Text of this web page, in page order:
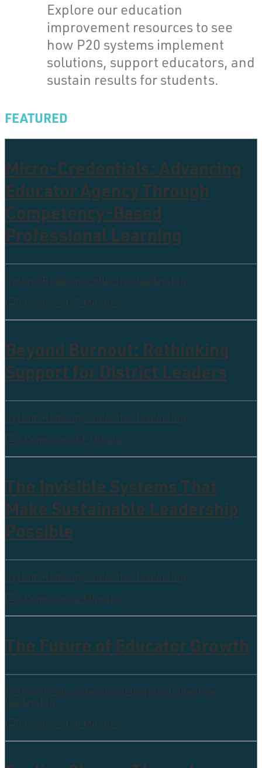
Explore our education
improvement resources to see
how P20 systems implement
solutions, support educators, and
sustain results for students.
FEATURED
Micro-Credentials: Advancing
Educator Agency Through
Competency-Based
Professional Learning
System RedesignCollective leadership
0 Comments5 Minutes
Beyond Burnout: Rethinking
Support for District Leaders
System RedesignCollective leadership
0 Comments11 Minutes
The Invisible Systems That
Make Sustainable Leadership
Possible
System RedesignCollective leadership
0 Comments6 Minutes
The Future of Educator Growth
Personalized professional learningCollective
leadership
0 Comments8 Minutes